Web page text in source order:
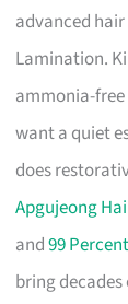
advanced
Lamination.
ammonia-
want a quiet
does
Apgujeong
and99
bring